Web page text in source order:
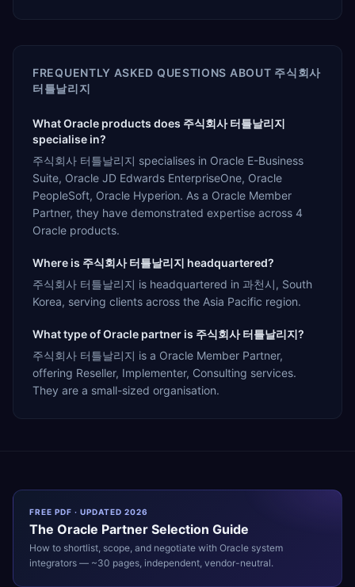
FREQUENTLY ASKED QUESTIONS ABOUT 주식회사
터틀날리지
What Oracle products does 주식회사 터틀날리지
specialise in?
주식회사 터틀날리지 specialises in Oracle E-Business
Suite, Oracle JD Edwards EnterpriseOne, Oracle
PeopleSoft, Oracle Hyperion. As a Oracle Member
Partner, they have demonstrated expertise across 4
Oracle products.
Where is 주식회사 터틀날리지 headquartered?
주식회사 터틀날리지 is headquartered in 과천시, South
Korea, serving clients across the Asia Pacific region.
What type of Oracle partner is 주식회사 터틀날리지?
주식회사 터틀날리지 is a Oracle Member Partner,
offering Reseller, Implementer, Consulting services.
They are a small-sized organisation.
FREE PDF · UPDATED 2026
The Oracle Partner Selection Guide
How to shortlist, scope, and negotiate with Oracle system
integrators — ~30 pages, independent, vendor-neutral.